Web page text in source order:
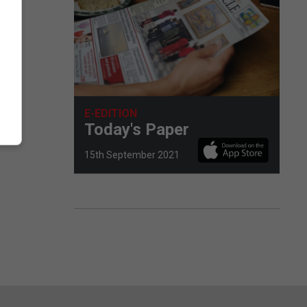
E-EDITION
Today's Paper
15th September 2021